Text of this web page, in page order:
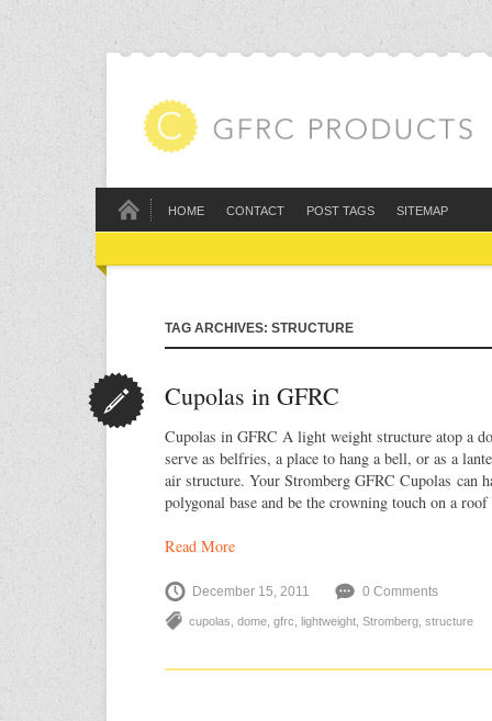
HOME CONTACT POST TAGS SITEMAP
TAG ARCHIVES: STRUCTURE
Cupolas in GFRC
Cupolas in GFRC A light weight structure atop a
serve as belfries, a place to hang a bell, or as a
air structure. Your Stromberg GFRC Cupolas can
polygonal base and be the crowning touch on a
Read More
December 15, 2011 0 Comments
cupolas dome gfrc lightweight Stromberg structure